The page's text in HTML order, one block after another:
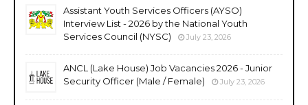
Assistant Youth Services Officers (AYSO)
Interview List - 2026 by the National Youth
Services Council (NYSC)
July 23, 2026
ANCL (Lake House) Job Vacancies 2026 - Junior
Security Officer (Male / Female)
July 23, 2026